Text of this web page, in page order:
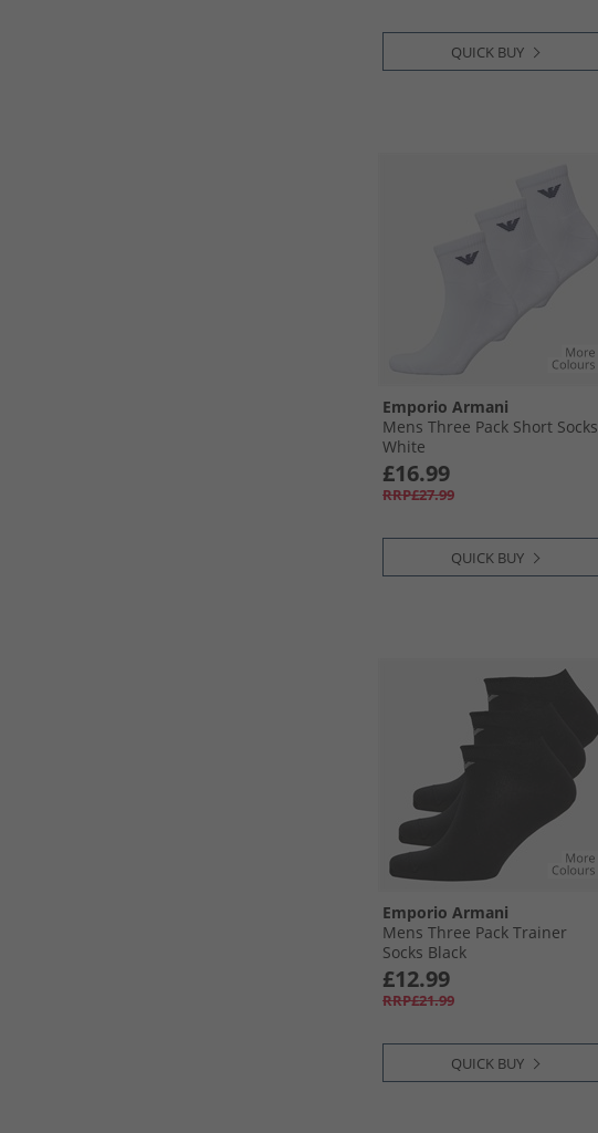
QUICK BUY
Emporio Armani
Mens Three Pack Short Socks
White
£16.99
RRP£27.99
QUICK BUY
Emporio Armani
Mens Three Pack Trainer
Socks Black
£12.99
RRP£21.99
QUICK BUY